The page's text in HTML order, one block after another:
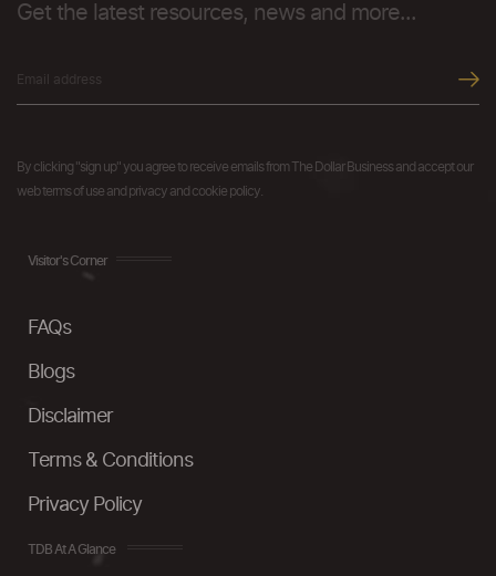
Get the latest resources, news and more...
By clicking "sign up" you agree to receive emails from The Dollar Business and accept our
web terms of use and privacy and cookie policy.
Visitor's Corner
FAQs
Blogs
Disclaimer
Terms & Conditions
Privacy Policy
TDB At A Glance